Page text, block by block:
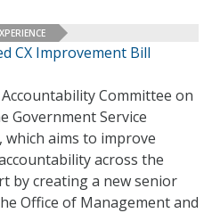
CX Improvement Bill
Committee on
Government Service
which aims to improve
across the
by creating a new senior
Office of Management and